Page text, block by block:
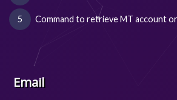
Command to retrieve MT account
Email